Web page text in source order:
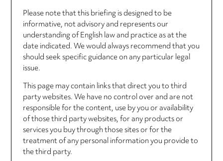
Please note that this briefing is designed to be
informative, not advisory and represents our
understanding of English law and practice as at the
date indicated. We would always recommend that you
should seek specific guidance on any particular legal
issue.
This page may contain links that direct you to third
party websites. We have no control over and are not
responsible for the content, use by you or availability
of those third party websites, for any products or
services you buy through those sites or for the
treatment of any personal information you provide to
the third party.